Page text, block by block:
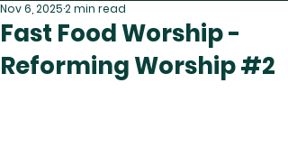
Fast Food Worship -
Reforming Worship #2
Nov 6, 20252 min read